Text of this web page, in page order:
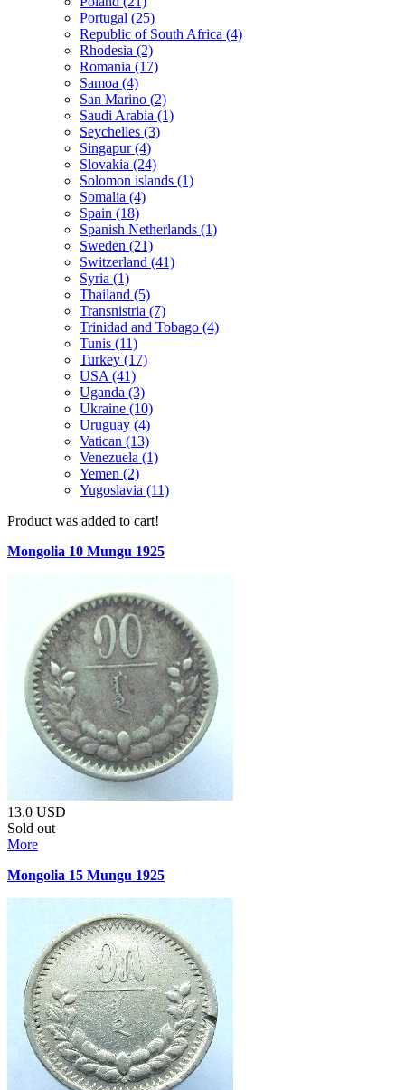
Portugal (25)
Republic of South Africa (4)
Rhodesia (2)
Romania (17)
Samoa (4)
San Marino (2)
Saudi Arabia (1)
Seychelles (3)
Singapur (4)
Slovakia (24)
Solomon islands (1)
Somalia (4)
Spain (18)
Spanish Netherlands (1)
Sweden (21)
Switzerland (41)
Syria (1)
Thailand (5)
Transnistria (7)
Trinidad and Tobago (4)
Tunis (11)
Turkey (17)
USA (41)
Uganda (3)
Ukraine (10)
Uruguay (4)
Vatican (13)
Venezuela (1)
Yemen (2)
Yugoslavia (11)
Product was added to cart!
Mongolia 10 Mungu 1925
13.0 USD
Sold out
More
Mongolia 15 Mungu 1925